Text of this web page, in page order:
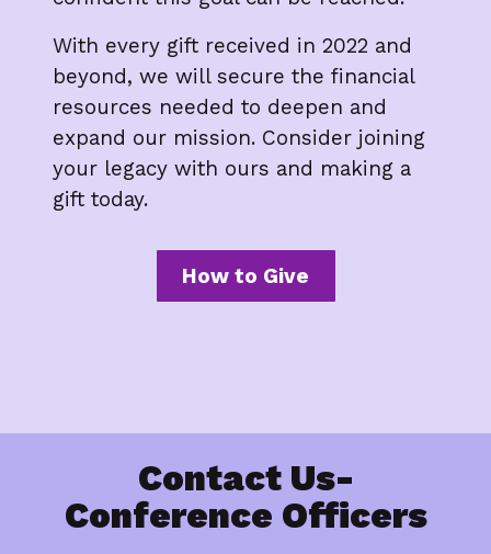
With every gift received in 2022 and
beyond, we will secure the financial
resources needed to deepen and
expand our mission. Consider joining
your legacy with ours and making a
gift today.
How to Give
Contact Us-
Conference Officers